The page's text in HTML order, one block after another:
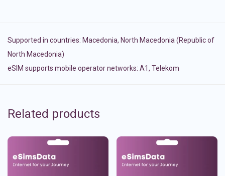
Supported in countries: Macedonia, North Macedonia (Republic of
North Macedonia)
eSIM supports mobile operator networks: A1, Telekom
Related products